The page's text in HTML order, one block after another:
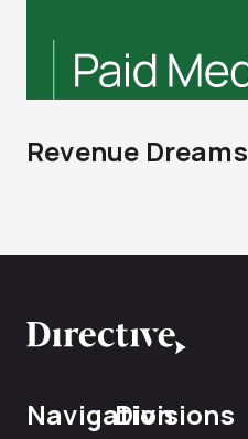
Revenue Dreams
NavigationDivisions